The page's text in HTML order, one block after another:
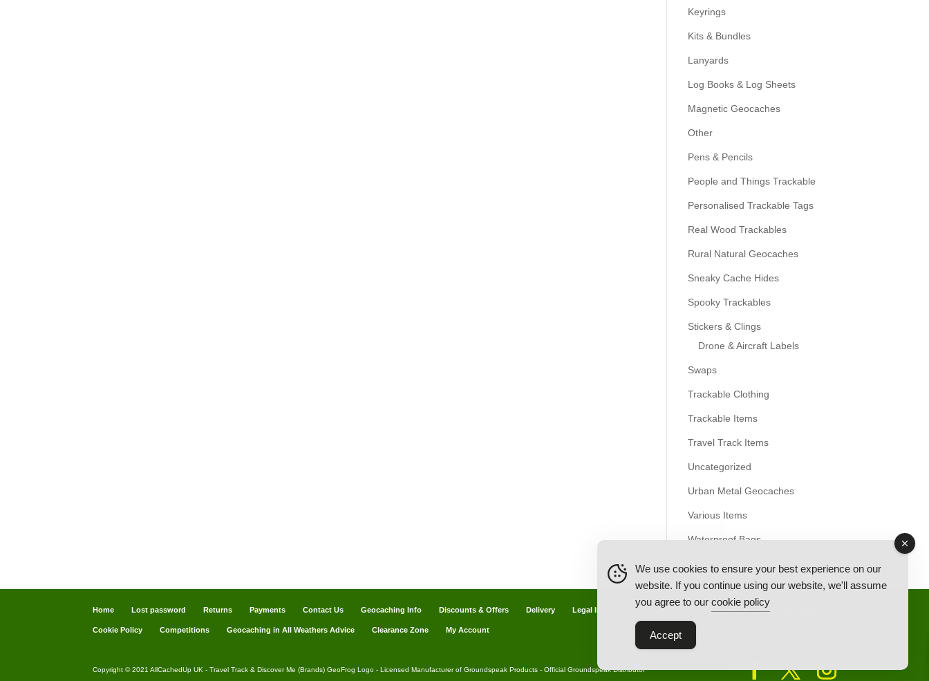
Keyrings
Kits & Bundles
Lanyards
Log Books & Log Sheets
Magnetic Geocaches
Other
Pens & Pencils
People and Things Trackable
Personalised Trackable Tags
Real Wood Trackables
Rural Natural Geocaches
Sneaky Cache Hides
Spooky Trackables
Stickers & Clings
Drone & Aircraft Labels
Swaps
Trackable Clothing
Trackable Items
Travel Track Items
Uncategorized
Urban Metal Geocaches
Various Items
Waterproof Bags
Home Lost password Returns Payments Contact Us Geocaching Info Discounts & Offers Delivery Legal Info Back Ordered Items About Us Privacy Policy
Cookie Policy Competitions Geocaching in All Weathers Advice Clearance Zone My Account
Copyright © 2021 AllCachedUp UK - Travel Track & Discover Me (Brands) GeoFrog Logo - Licensed Manufacturer of Groundspeak Products - Official Groundspeak Distributor
We use cookies to ensure your best experience on our
website. If you continue using our website, we'll assume
you agree to our cookie policy
Accept